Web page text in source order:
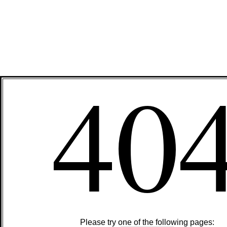
Please try one of the following pages: